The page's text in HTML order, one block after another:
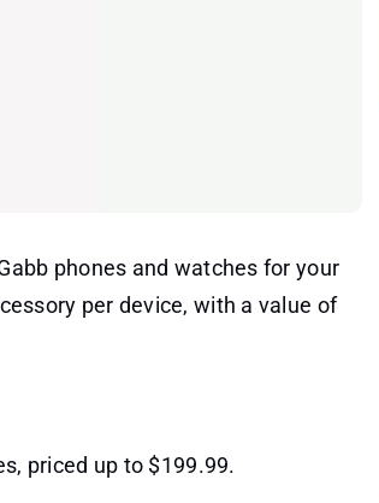
phones and watches for your
per device, with a value of
priced up to $199.99.